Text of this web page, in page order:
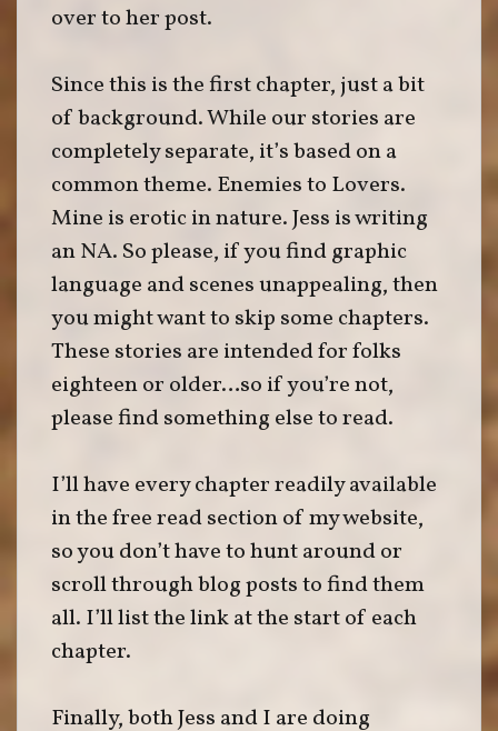
over to her post.
Since this is the first chapter, just a bit
of background. While our stories are
completely separate, it’s based on a
common theme. Enemies to Lovers.
Mine is erotic in nature. Jess is writing
an NA. So please, if you find graphic
language and scenes unappealing, then
you might want to skip some chapters.
These stories are intended for folks
eighteen or older…so if you’re not,
please find something else to read.
I’ll have every chapter readily available
in the free read section of my website,
so you don’t have to hunt around or
scroll through blog posts to find them
all. I’ll list the link at the start of each
chapter.
Finally, both Jess and I are doing